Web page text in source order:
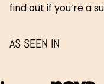
find out if you’re a
AS SEEN IN